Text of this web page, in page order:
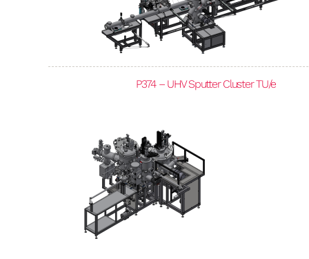
P374 – UHV Sputter Cluster TU/e